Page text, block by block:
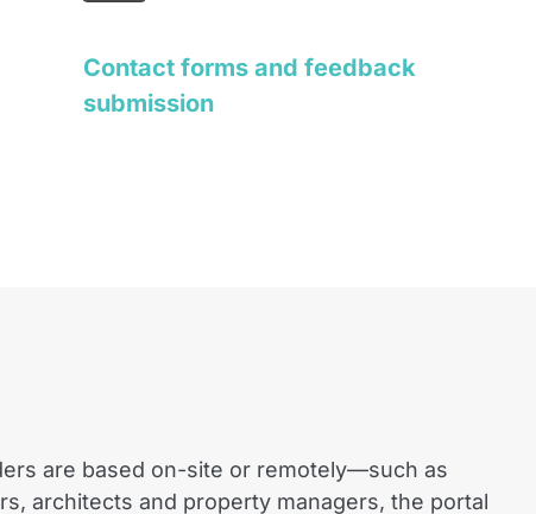
Contact forms and feedback
submission
are based on-site or remotely—such as
architects and property managers, the portal